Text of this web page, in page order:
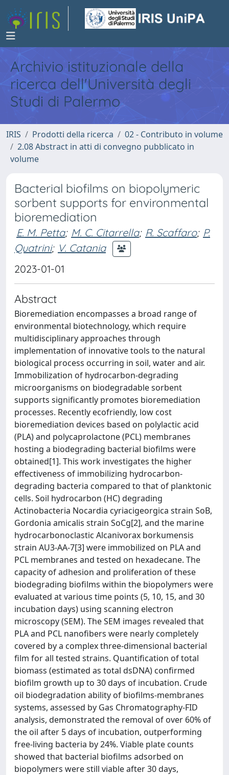
Archivio istituzionale della
ricerca dell'Università degli
Studi di Palermo
IRIS Prodotti della ricerca
02 - Contributo in volume
2.08 Abstract in atti di convegno pubblicato in
volume
Bacterial biofilms on biopolymeric
sorbent supports for environmental
bioremediation
E. M. Petta; M. C. Citarrella; R. Scaffaro; P.
Quatrini; V. Catania
2023-01-01
Abstract
Bioremediation encompasses a broad range of
environmental biotechnology, which require
multidisciplinary approaches through
implementation of innovative tools to the natural
biological process occurring in soil, water and air.
Immobilization of hydrocarbon-degrading
microorganisms on biodegradable sorbent
supports significantly promotes bioremediation
processes. Recently ecofriendly, low cost
bioremediation devices based on polylactic acid
(PLA) and polycaprolactone (PCL) membranes
hosting a biodegrading bacterial biofilms were
obtained[1]. This work investigates the higher
effectiveness of immobilizing hydrocarbon-
degrading bacteria compared to that of planktonic
cells. Soil hydrocarbon (HC) degrading
Actinobacteria Nocardia cyriacigeorgica strain SoB,
Gordonia amicalis strain SoCg[2], and the marine
hydrocarbonoclastic Alcanivorax borkumensis
strain AU3-AA-7[3] were immobilized on PLA and
PCL membranes and tested on hexadecane. The
capacity of adhesion and proliferation of these
biodegrading biofilms within the biopolymers were
evaluated at various time points (5, 10, 15, and 30
incubation days) using scanning electron
microscopy (SEM). The SEM images revealed that
PLA and PCL nanofibers were nearly completely
covered by a complex three-dimensional bacterial
film for all tested strains. Quantification of total
biomass (estimated as total dsDNA) confirmed
biofilm growth up to 30 days of incubation. Crude
oil biodegradation ability of biofilms-membranes
systems, assessed by Gas Chromatography-FID
analysis, demonstrated the removal of over 60% of
the oil after 5 days of incubation, outperforming
free-living bacteria by 24%. Viable plate counts
showed that bacterial biofilms adsorbed on
biopolymers were still viable after 30 days,